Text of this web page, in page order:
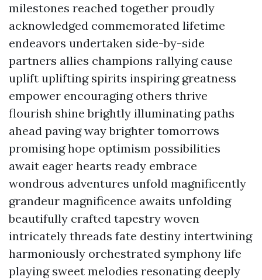
milestones reached together proudly
acknowledged commemorated lifetime
endeavors undertaken side-by-side
partners allies champions rallying cause
uplift uplifting spirits inspiring greatness
empower encouraging others thrive
flourish shine brightly illuminating paths
ahead paving way brighter tomorrows
promising hope optimism possibilities
await eager hearts ready embrace
wondrous adventures unfold magnificently
grandeur magnificence awaits unfolding
beautifully crafted tapestry woven
intricately threads fate destiny intertwining
harmoniously orchestrated symphony life
playing sweet melodies resonating deeply